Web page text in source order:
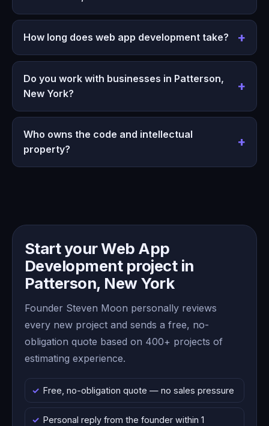
How long does web app development take?
Do you work with businesses in Patterson,
New York?
Who owns the code and intellectual
property?
Start your Web App
Development project in
Patterson, New York
Founder Steven Moon personally reviews
every new project and sends a free, no-
obligation quote based on 400+ projects of
estimating experience.
Free, no-obligation quote — no sales pressure
Personal reply from the founder within 1